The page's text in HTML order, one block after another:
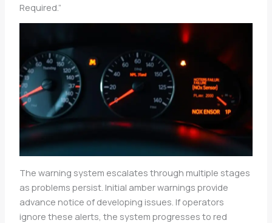
Required.”
The warning system escalates through multiple stages
as problems persist. Initial amber warnings provide
advance notice of developing issues. If operators
ignore these alerts, the system progresses to red